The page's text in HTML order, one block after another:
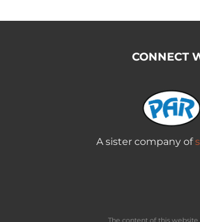
CONNECT
A sister company of
The content of this